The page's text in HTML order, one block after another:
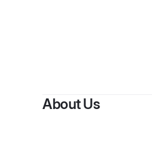
About Us